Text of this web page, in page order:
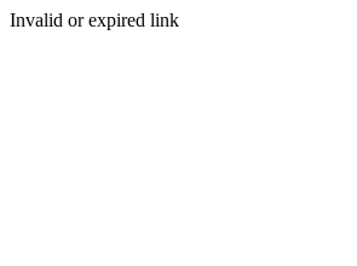
Invalid or expired link